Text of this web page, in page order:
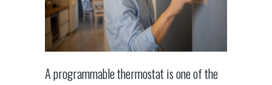
A programmable thermostat is one of the